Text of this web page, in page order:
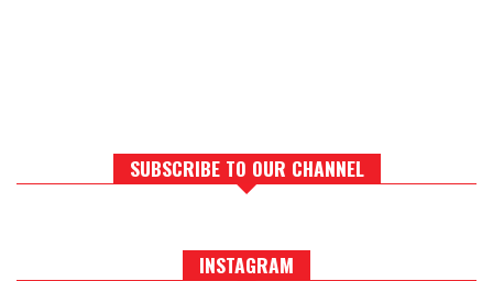
SUBSCRIBE TO OUR CHANNEL
INSTAGRAM